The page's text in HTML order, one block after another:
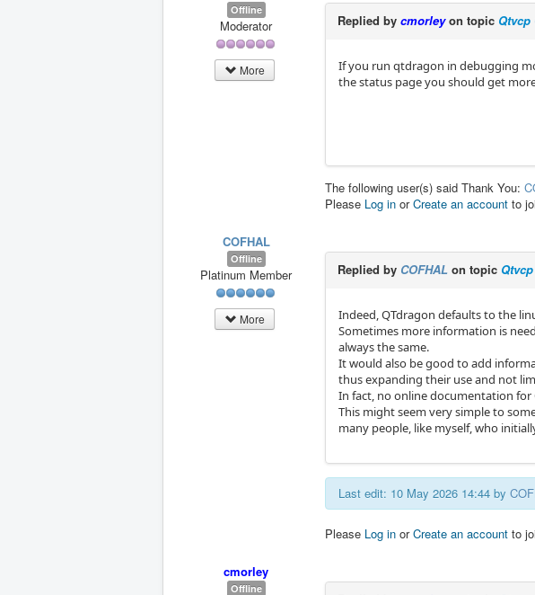
Offline
Moderator
More
Replied by cmorleyon topic Qtvcp
If you run qtdragon in debugging
the status page you should get
The following user(s) said Thank You:
Please Log in orCreate an account to
COFHAL
Offline
Platinum Member
More
Replied by COFHAL on topic
Indeed, QTdragon defaults to the
Sometimes more information is
always the same.
It would also be good to add
thus expanding their use and not
In fact, no online documentation for
This might seem very simple to
many people, like myself, who
Last edit: 10 May 2026 14:44 by
Please Log in orCreate an account to
cmorley
Offline